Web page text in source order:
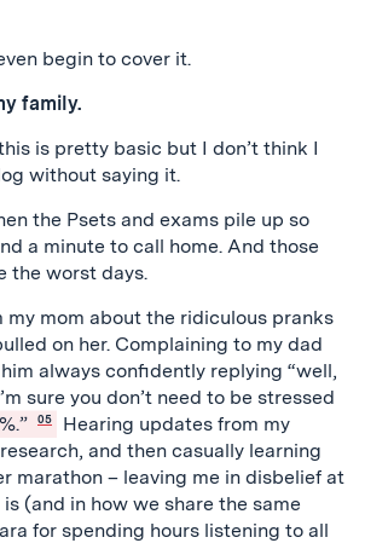
begin to cover it.
family.
is pretty basic but I don’t think I
without saying it.
the Psets and exams pile up so
a minute to call home. And those
the worst days.
my mom about the ridiculous pranks
on her. Complaining to my dad
always confidently replying “well,
sure you don’t need to be stressed
05
Hearing updates from my
and then casually learning
marathon – leaving me in disbelief at
(and in how we share the same
for spending hours listening to all